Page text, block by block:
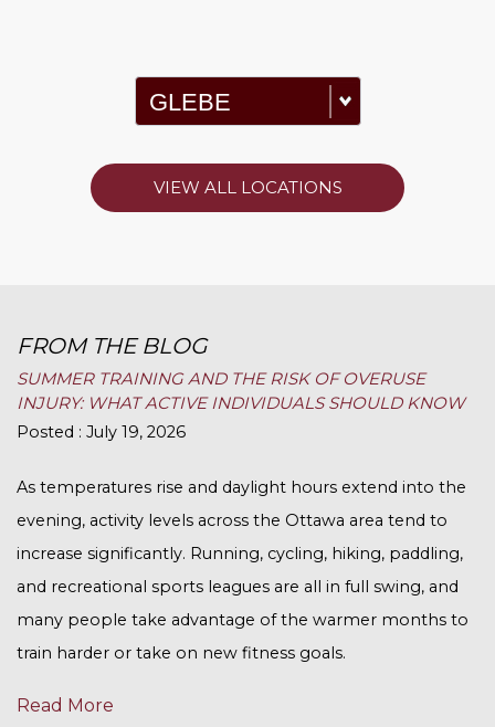
VIEW ALL LOCATIONS
FROM THE BLOG
SUMMER TRAINING AND THE RISK OF OVERUSE
INJURY: WHAT ACTIVE INDIVIDUALS SHOULD KNOW
Posted : July 19, 2026
As temperatures rise and daylight hours extend into the
evening, activity levels across the Ottawa area tend to
increase significantly. Running, cycling, hiking, paddling,
and recreational sports leagues are all in full swing, and
many people take advantage of the warmer months to
train harder or take on new fitness goals.
Read More